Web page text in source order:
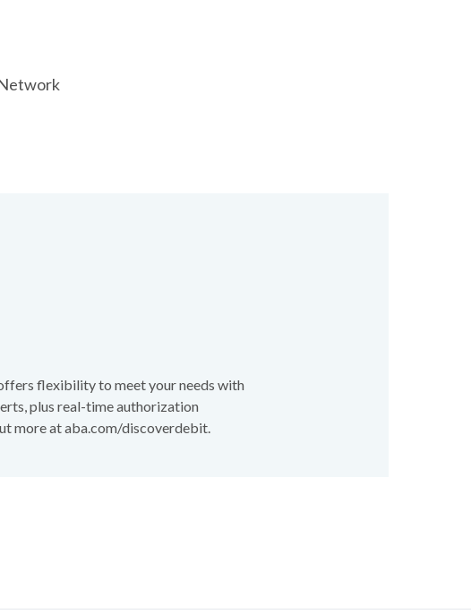
flexibility to meet your needs with
plus real-time authorization
more at aba.com/discoverdebit.